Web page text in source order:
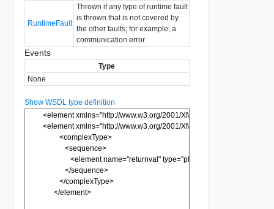
RuntimeFault
Thrown if any type of runtime fault
is thrown that is not covered by
the other faults; for example, a
communication error.
Events
Type
None
Show WSDL type definition